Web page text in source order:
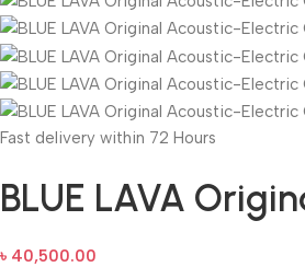
Fast delivery within 72 Hours
BLUE LAVA
৳ 40,500.00